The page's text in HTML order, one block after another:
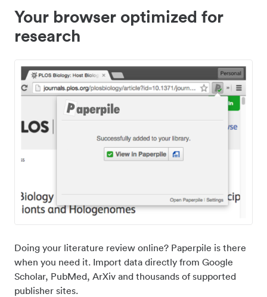
Your browser optimized for
research
Doing your literature review online? Paperpile is there
when you need it. Import data directly from Google
Scholar, PubMed, ArXiv and thousands of supported
publisher sites.